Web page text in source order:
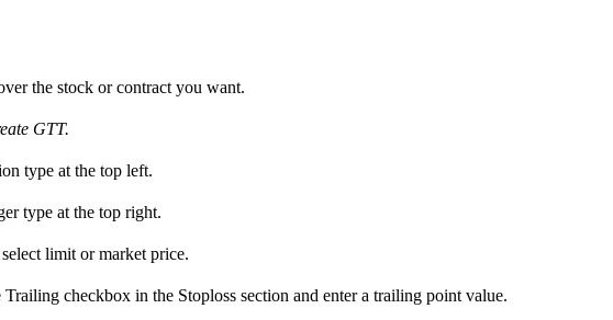
the stock or contract you want.
GTT.
type at the top left.
type at the top right.
limit or market price.
checkbox in the Stoploss section and enter a trailing point value.